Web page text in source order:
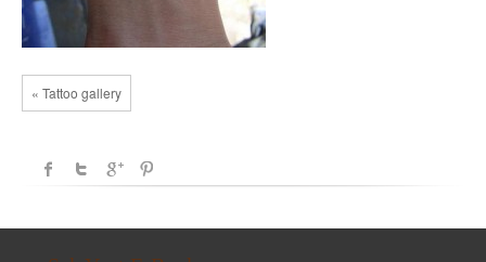
« Tattoo gallery